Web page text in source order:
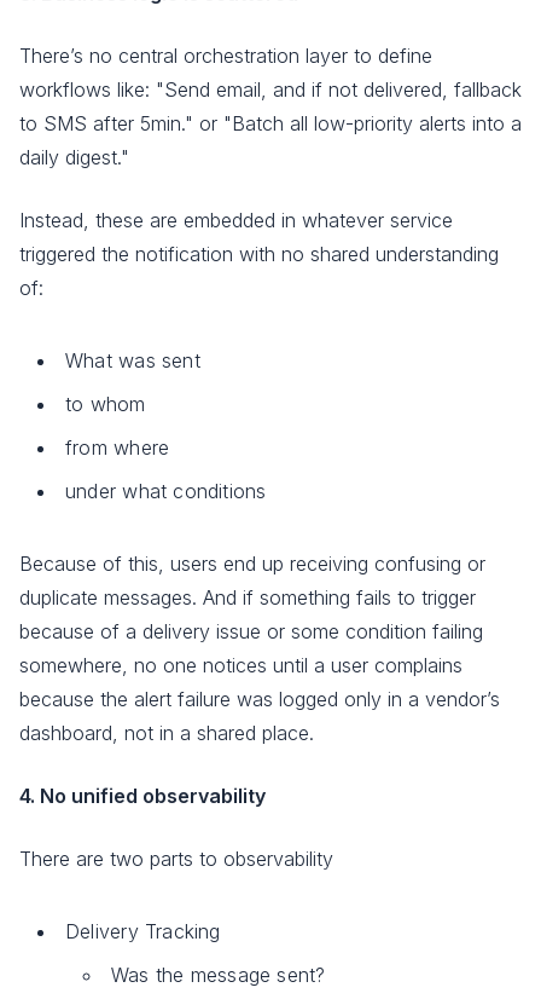
There’s no central orchestration layer to define
workflows like: "Send email, and if not delivered, fallback
to SMS after 5min." or "Batch all low-priority alerts into a
daily digest."
Instead, these are embedded in whatever service
triggered the notification with no shared understanding
of:
What was sent
to whom
from where
under what conditions
Because of this, users end up receiving confusing or
duplicate messages. And if something fails to trigger
because of a delivery issue or some condition failing
somewhere, no one notices until a user complains
because the alert failure was logged only in a vendor’s
dashboard, not in a shared place.
4. No unified observability
There are two parts to observability
Delivery Tracking
Was the message sent?